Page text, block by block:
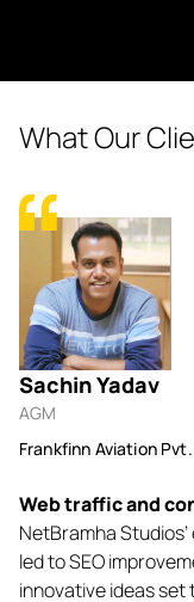
What Our
Sachin Yadav
AGM
Frankfinn Aviation
Web traffic and
NetBramha
led to SEO
innovative ideas